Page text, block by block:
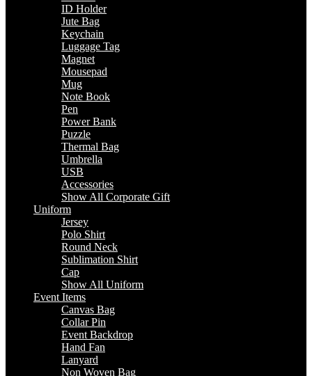
ID Holder
Jute Bag
Keychain
Luggage Tag
Magnet
Mousepad
Mug
Note Book
Pen
Power Bank
Puzzle
Thermal Bag
Umbrella
USB
Accessories
Show All Corporate Gift
Uniform
Jersey
Polo Shirt
Round Neck
Sublimation Shirt
Cap
Show All Uniform
Event Items
Canvas Bag
Collar Pin
Event Backdrop
Hand Fan
Lanyard
Non Woven Bag